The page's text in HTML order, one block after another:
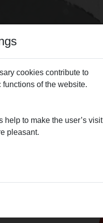
cookies contribute to
of the website.
help to make the user’s visit
pleasant.